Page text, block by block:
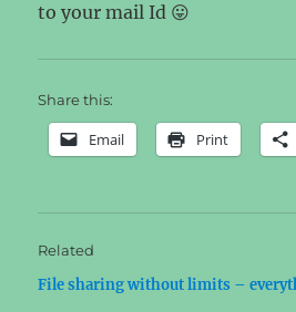
to your mail Id 😛
Share this:
Email Print
Related
File sharing without limits –